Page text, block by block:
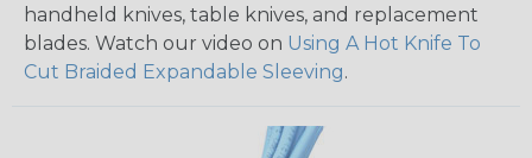
handheld knives, table knives, and replacement
blades. Watch our video on Using A Hot Knife To
Cut Braided Expandable Sleeving.